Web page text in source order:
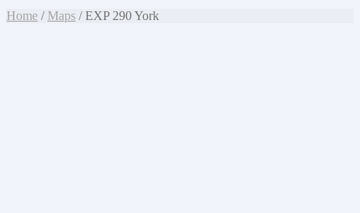
Home / Maps / EXP 290 York